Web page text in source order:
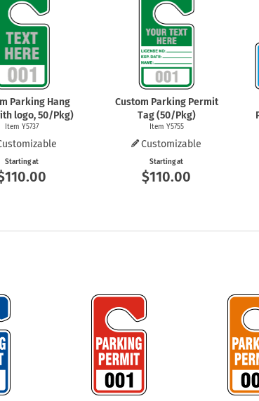
Parking Hang
logo, 50/Pkg)
Item Y5737
Starting at
Custom Parking Permit
Tag (50/Pkg)
Item Y5755
Customizable
Starting at
$110.00
All Property Signs